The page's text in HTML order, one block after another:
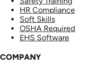
HR Compliance
Soft Skills
OSHA Required
EHS Software
COMPANY